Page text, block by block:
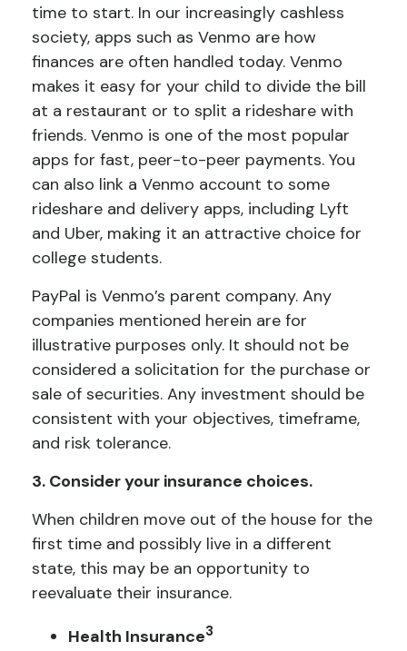
time to start. In our increasingly cashless
society, apps such as Venmo are how
finances are often handled today. Venmo
makes it easy for your child to divide the bill
at a restaurant or to split a rideshare with
friends. Venmo is one of the most popular
apps for fast, peer-to-peer payments. You
can also link a Venmo account to some
rideshare and delivery apps, including Lyft
and Uber, making it an attractive choice for
college students.
PayPal is Venmo’s parent company. Any
companies mentioned herein are for
illustrative purposes only. It should not be
considered a solicitation for the purchase or
sale of securities. Any investment should be
consistent with your objectives, timeframe,
and risk tolerance.
3. Consider your insurance choices.
When children move out of the house for the
first time and possibly live in a different
state, this may be an opportunity to
reevaluate their insurance.
Health Insurance3